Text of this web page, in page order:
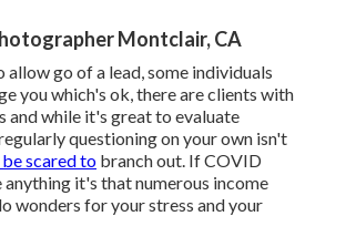
Montclair, CA
allow go of a lead, some individuals
you which's ok, there are clients with
and while it's great to evaluate
questioning on your own isn't
scared to branch out. If COVID
anything it's that numerous income
wonders for your stress and your